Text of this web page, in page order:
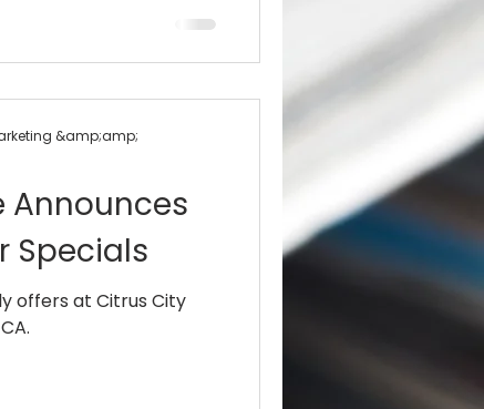
Announces
Specials
offers at Citrus City
&amp;amp;